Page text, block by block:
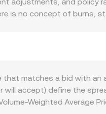
is no concept of burns,
denominated assets,
onshore fiat ramps,
liquidity and access to
tied to COOKIE, plus large
the near term.
that matches a bid with an
will accept) define the
Weighted Average